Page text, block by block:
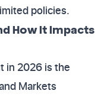
policies.
How It Impacts
in 2026 is the
Markets